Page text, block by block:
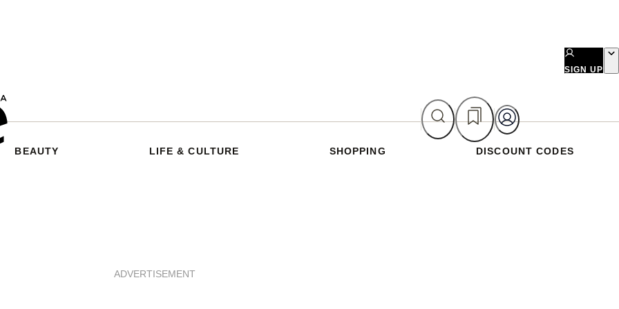
SIGN UP
BEAUTY LIFE & CULTURE SHOPPING DISCOUNT CODES
ADVERTISEMENT